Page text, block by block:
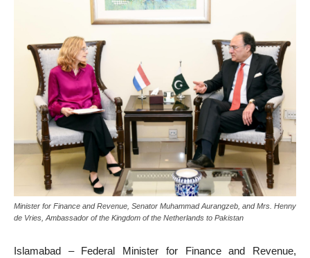
Minister for Finance and Revenue, Senator Muhammad Aurangzeb, and Mrs. Henny
de Vries, Ambassador of the Kingdom of the Netherlands to Pakistan
Islamabad – Federal Minister for Finance and Revenue,